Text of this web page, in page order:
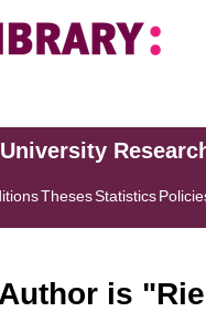
ThesesStatistics
is "